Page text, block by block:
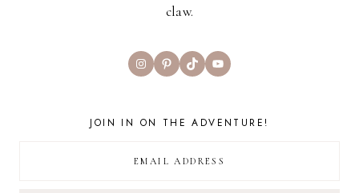
claw.
InstagramPinterest
TikTokYouTube
JOIN IN ON THE ADVENTURE!